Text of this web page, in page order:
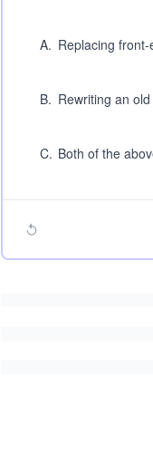
A. Replacing
B. Rewriting an
C. Both of the